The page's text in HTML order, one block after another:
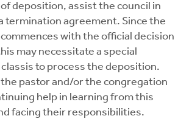
deposition, assist the council in
termination agreement. Since the
with the official decision
may necessitate a special
to process the deposition.
pastor and/or the congregation
help in learning from this
facing their responsibilities.